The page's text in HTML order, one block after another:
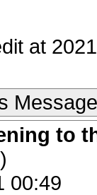
at
Message
to
00:49